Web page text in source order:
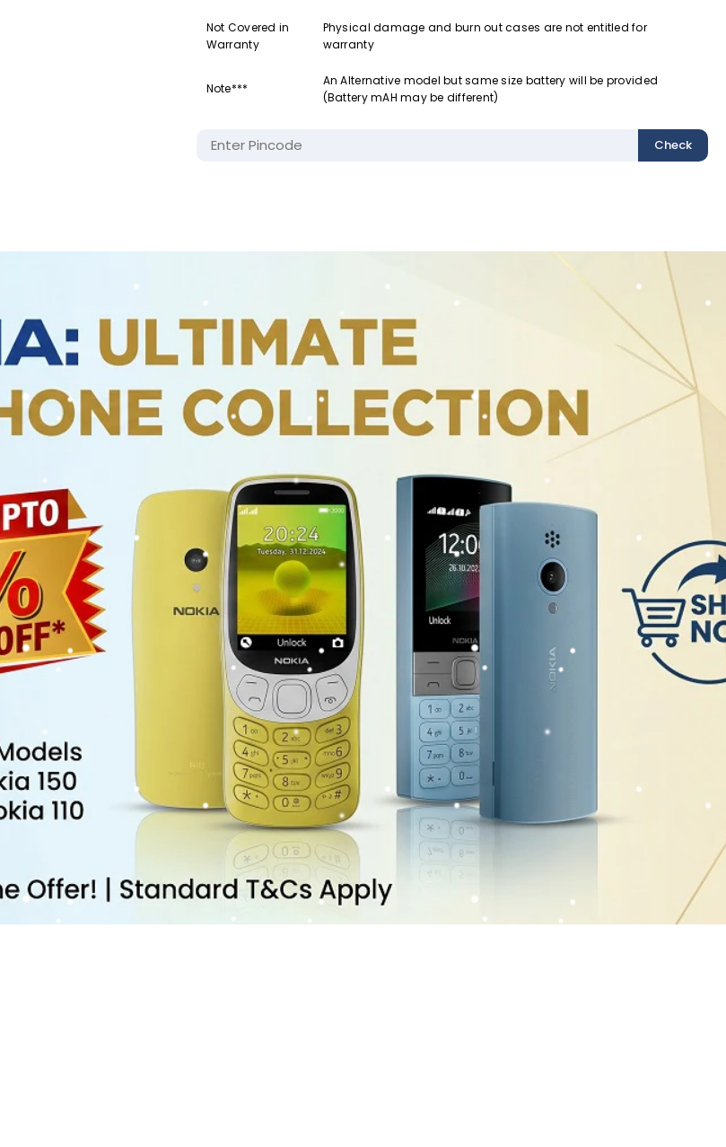
Not Covered in
Warranty
Physical damage and burn out cases are not entitled for
warranty
Note***
An Alternative model but same size battery will be provided
(Battery mAH may be different)
Check